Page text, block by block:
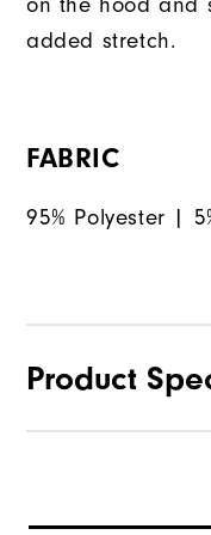
on the hood and
added stretch.
FABRIC
95% Polyester |
Product